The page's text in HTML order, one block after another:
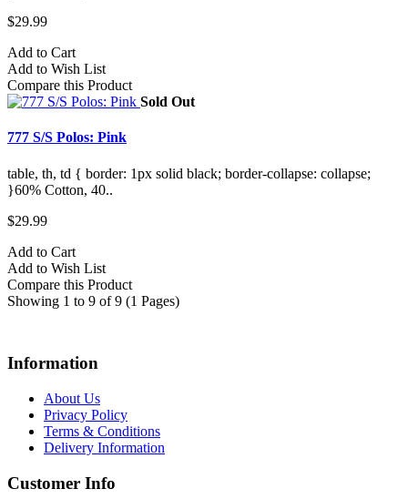
$29.99
Add to Cart
Add to Wish List
Compare this Product
Sold Out
777 S/S Polos: Pink
table, th, td { border: 1px solid black; border-collapse: collapse;
}60% Cotton, 40..
$29.99
Add to Cart
Add to Wish List
Compare this Product
Showing 1 to 9 of 9 (1 Pages)
Information
About Us
Privacy Policy
Terms & Conditions
Delivery Information
Customer Info